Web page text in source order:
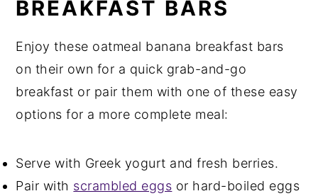
BREAKFAST BARS
Enjoy these oatmeal banana breakfast bars
on their own for a quick grab-and-go
breakfast or pair them with one of these easy
options for a more complete meal:
Serve with Greek yogurt and fresh berries.
Pair with scrambled eggs or hard-boiled eggs